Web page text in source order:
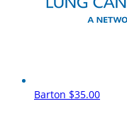
Barton $35.00